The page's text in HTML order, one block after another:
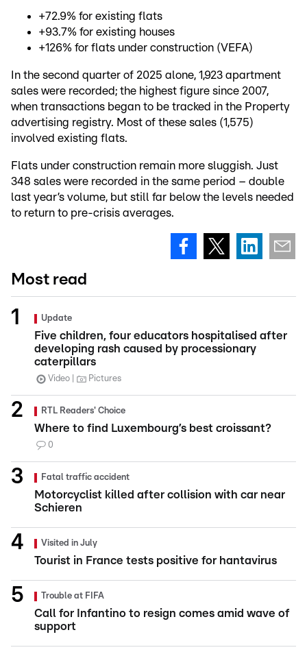
+72.9% for existing flats
+93.7% for existing houses
+126% for flats under construction (VEFA)
In the second quarter of 2025 alone, 1,923 apartment
sales were recorded; the highest figure since 2007,
when transactions began to be tracked in the Property
advertising registry. Most of these sales (1,575)
involved existing flats.
Flats under construction remain more sluggish. Just
348 sales were recorded in the same period – double
last year’s volume, but still far below the levels needed
to return to pre-crisis averages.
Most read
Update
Five children, four educators hospitalised after
developing rash caused by processionary
caterpillars
Video Pictures
RTL Readers' Choice
Where to find Luxembourg’s best croissant?
0
Fatal traffic accident
Motorcyclist killed after collision with car near
Schieren
Visited in July
Tourist in France tests positive for hantavirus
Trouble at FIFA
Call for Infantino to resign comes amid wave of
support